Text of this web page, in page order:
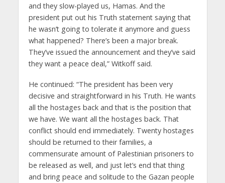
and they slow-played us, Hamas. And the
president put out his Truth statement saying that
he wasn’t going to tolerate it anymore and guess
what happened? There’s been a major break.
They’ve issued the announcement and they’ve said
they want a peace deal,” Witkoff said.
He continued: “The president has been very
decisive and straightforward in his Truth. He wants
all the hostages back and that is the position that
we have. We want all the hostages back. That
conflict should end immediately. Twenty hostages
should be returned to their families, a
commensurate amount of Palestinian prisoners to
be released as well, and just let’s end that thing
and bring peace and solitude to the Gazan people